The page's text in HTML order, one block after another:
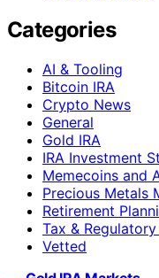
Categories
AI & Tooling
Bitcoin IRA
Crypto News
General
Gold IRA
IRA Investment
Memecoins and
Precious Metals
Retirement
Tax &
Vetted